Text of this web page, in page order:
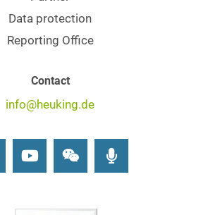
Data protection
Reporting Office
Contact
info@heuking.de
LinkedInYoutubeWechat